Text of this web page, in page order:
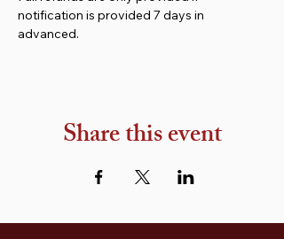
notification is provided 7 days in
advanced.
Share this event